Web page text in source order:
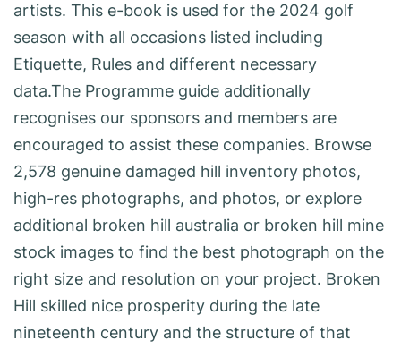
artists. This e-book is used for the 2024 golf
season with all occasions listed including
Etiquette, Rules and different necessary
data.The Programme guide additionally
recognises our sponsors and members are
encouraged to assist these companies. Browse
2,578 genuine damaged hill inventory photos,
high-res photographs, and photos, or explore
additional broken hill australia or broken hill mine
stock images to find the best photograph on the
right size and resolution on your project. Broken
Hill skilled nice prosperity during the late
nineteenth century and the structure of that